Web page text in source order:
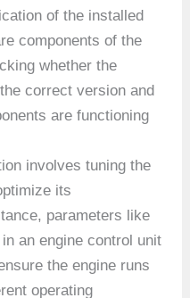
of the installed
components of the
whether the
correct version and
are functioning
involves tuning the
its
parameters like
an engine control unit
the engine runs
operating